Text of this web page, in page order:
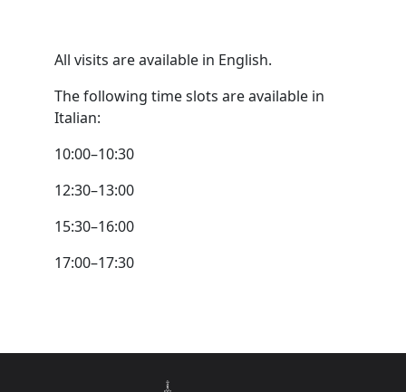
All visits are available in English.
The following time slots are available in
Italian:
10:00–10:30
12:30–13:00
15:30–16:00
17:00–17:30